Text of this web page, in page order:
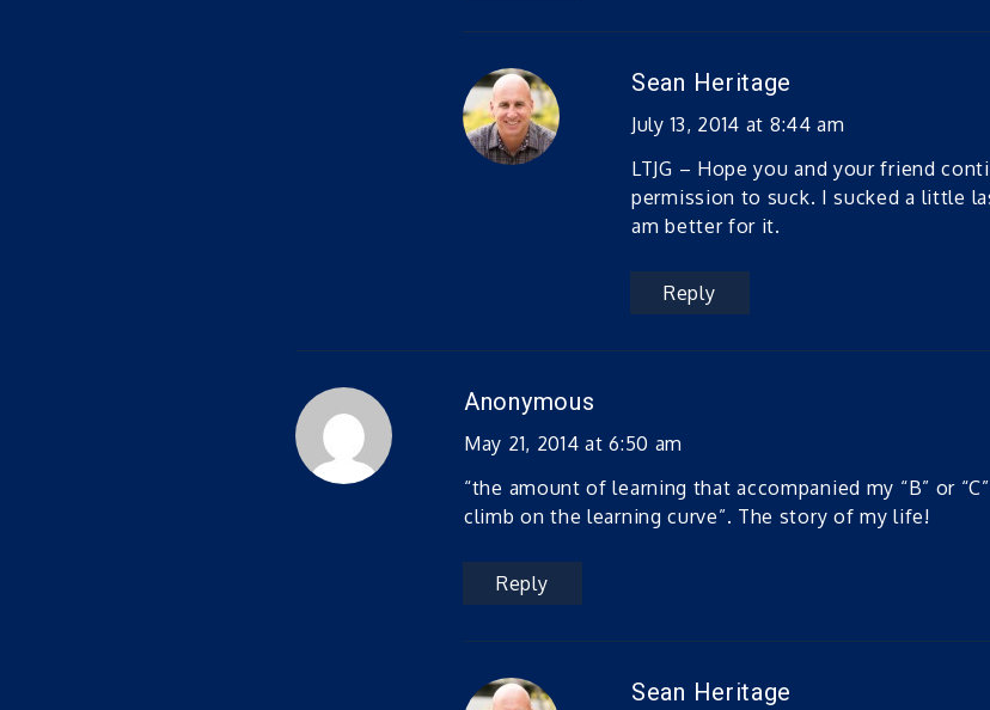
Sean Heritage
July 13, 2014 at 8:44 am
LTJG – Hope you and your friend
permission to suck. I sucked a little
am better for it.
Reply
Anonymous
May 21, 2014 at 6:50 am
“the amount of learning that accompanied my “B” or
climb on the learning curve”. The story of my life!
Reply
Sean Heritage